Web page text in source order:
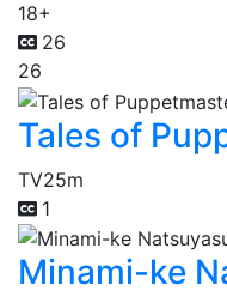
18+
26
26
Tales of
TV25m
1
Minami-ke